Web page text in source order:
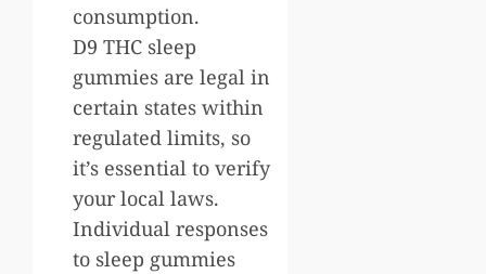
consumption.
D9 THC sleep
gummies are legal in
certain states within
regulated limits, so
it’s essential to verify
your local laws.
Individual responses
to sleep gummies